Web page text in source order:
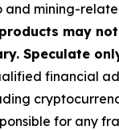
mining-
may
Speculate
financial
for any